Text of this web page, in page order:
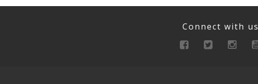
Connect with us